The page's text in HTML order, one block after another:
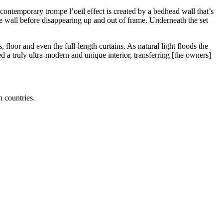
trompe l’oeil effect is created by a bedhead wall that’s
before disappearing up and out of frame. Underneath the set
floor and even the full-length curtains. As natural light floods the
a truly ultra-modern and unique interior, transferring [the owners]
countries.